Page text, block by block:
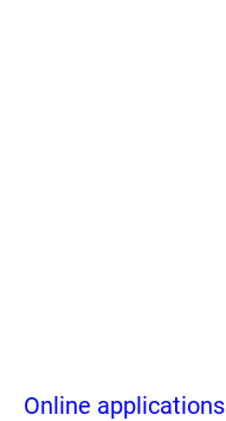
Online applications